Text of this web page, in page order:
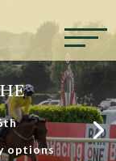
options